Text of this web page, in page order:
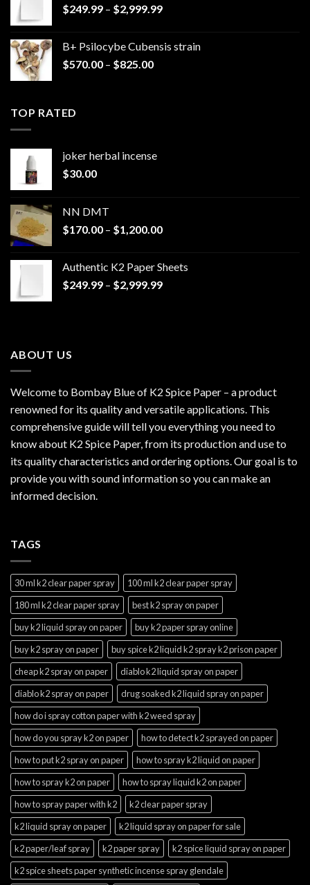
$249.99 – $2,999.99Price
through
B+ Psilocybe Cubensis strain
$570.00 – $825.00Price
TOP RATED
joker herbal incense​
$30.00
NN DMT
$170.00 – $1,200.00Price
through
$1,200.00
Authentic K2 Paper Sheets
$249.99 – $2,999.99Price
ABOUT US
Welcome to Bombay Blue of K2 Spice Paper – a product
renowned for its quality and versatile applications. This
comprehensive guide will tell you everything you need to
know about K2 Spice Paper, from its production and use to
its quality characteristics and ordering options. Our goal is to
provide you with sound information so you can make an
informed decision.
TAGS
30 ml k2 clear paper spray
100 ml k2 clear paper spray
180 ml k2 clear paper spray
best k2 spray on paper
buy k2 liquid spray on paper
buy k2 paper spray online
buy k2 spray on paper
buy spice k2 liquid k2 spray k2 prison paper
cheap k2 spray on paper
diablo k2 liquid spray on paper
diablo k2 spray on paper
drug soaked k2 liquid spray on paper
how do i spray cotton paper with k2 weed spray
how do you spray k2 on paper
how to detect k2 sprayed on paper
how to put k2 spray on paper
how to spray k2 liquid on paper
how to spray k2 on paper
how to spray liquid k2 on paper
how to spray paper with k2
k2 clear paper spray
k2 liquid spray on paper
k2 liquid spray on paper for sale
k2 paper/leaf spray
k2 paper spray
k2 spice liquid spray on paper
k2 spice sheets paper synthetic incense spray glendale